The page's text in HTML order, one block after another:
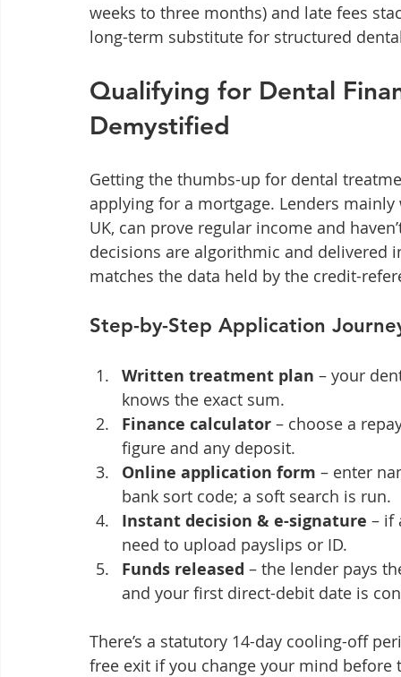
weeks to three months) and late fees
long-term substitute for structured
Qualifying for Dental
Demystified
Getting the thumbs-up for dental
applying for a mortgage. Lenders
UK, can prove regular income and
decisions are algorithmic and
matches the data held by the credit-
Step-by-Step Application
Written treatment plan – your
knows the exact sum.
Finance calculator – choose a
figure and any deposit.
Online application form – enter
bank sort code; a soft search is run.
Instant decision & e-signature – if
need to upload payslips or ID.
Funds released – the lender pays
and your first direct-debit date is
There’s a statutory 14-day cooling-off
free exit if you change your mind before